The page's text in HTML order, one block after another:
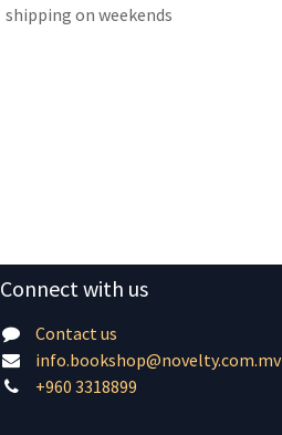
shipping on weekends
Connect with us
Contact us
info.bookshop@novelty.com.mv
+960 3318899